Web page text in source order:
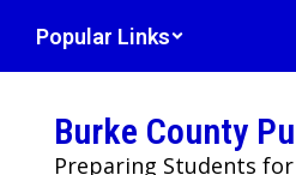
main
Popular Links
Burke County
Preparing Students